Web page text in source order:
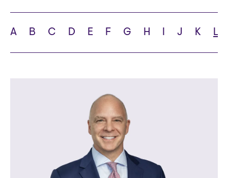
School
A B C D E F G H I J K L